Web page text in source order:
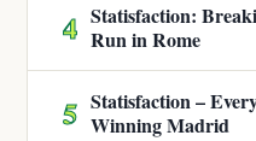
4 Statisfaction:
Run in Rome
5 Statisfaction –
Winning Madrid